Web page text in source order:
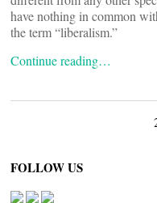
have nothing in common
the term “liberalism.”
Continue reading…
FOLLOW US